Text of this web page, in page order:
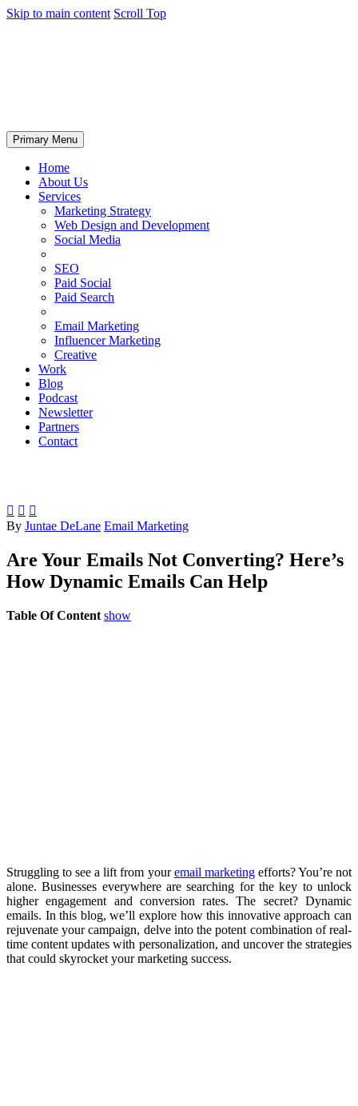
Skip to main content Scroll Top
Primary Menu
Home
About Us
Services
Marketing Strategy
Web Design and Development
Social Media
SEO
Paid Social
Paid Search
Email Marketing
Influencer Marketing
Creative
Work
Blog
Podcast
Newsletter
Partners
Contact
  
By Juntae DeLane Email Marketing
Are Your Emails Not Converting? Here’s
How Dynamic Emails Can Help
Table Of Content show
Struggling to see a lift from youremail marketingefforts? You’re not
alone. Businesses everywhere are searching for the key to unlock
higher engagement and conversion rates. The secret? Dynamic
emails. In this blog, we’ll explore how this innovative approach can
rejuvenate your campaign, delve into the potent combination of real-
time content updates with personalization, and uncover the strategies
that could skyrocket your marketing success.